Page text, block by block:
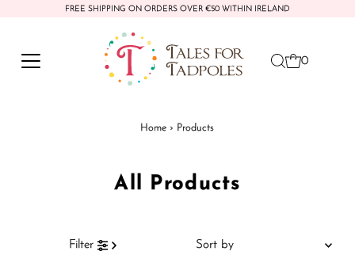
FREE SHIPPING ON ORDERS OVER €50 WITHIN IRELAND
0
Home › Products
All Products
Filter
by